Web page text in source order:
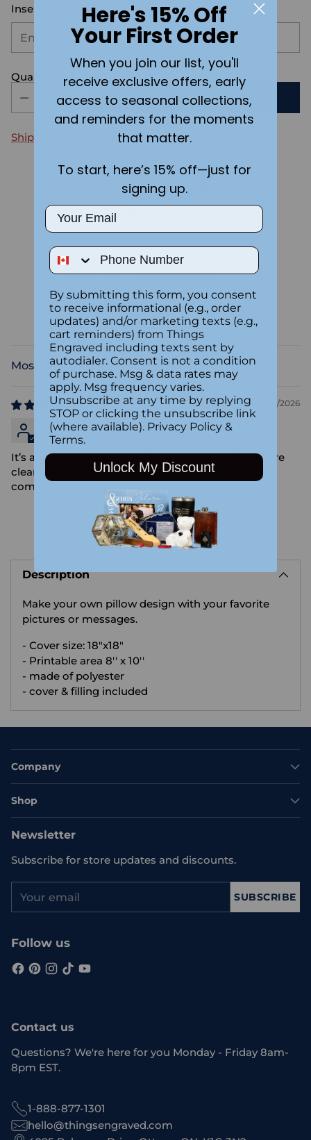
Insert your customization text here:
Quantity
ADD TO CART
Shipping calculated at checkout.
Customer Reviews
1
0
0
0
Sort by
02/24/2026
Arnold Peter
It’s almost perfect,I wish the image was a little more
clear however it’s lovely and the pillow is very
comfortable
product
cart
Description
Make your own pillow design with your favorite
pictures or messages.
- Cover size: 18"x18"
- Printable area 8'' x 10''
- made of polyester
- cover & filling included
Company
Shop
Newsletter
Subscribe for store updates and discounts.
email
SUBSCRIBE
Follow us
Contact us
Questions? We're here for you Monday - Friday 8am-
8pm EST.
1-888-877-1301
hello@thingsengraved.com
Here's 15% Off
Your First Order
When you join our list, you'll
receive exclusive offers, early
access to seasonal collections,
and reminders for the moments
that matter.
To start, here’s 15% off—just for
signing up.
Email
Phone Number
By submitting this form, you consent
to receive informational (e.g., order
updates) and/or marketing texts (e.g.,
cart reminders) from Things
Engraved including texts sent by
autodialer. Consent is not a condition
of purchase. Msg & data rates may
apply. Msg frequency varies.
Unsubscribe at any time by replying
STOP or clicking the unsubscribe link
(where available). Privacy Policy &
Terms.
Unlock My Discount